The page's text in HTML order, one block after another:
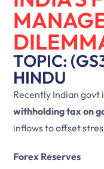
TOPIC:
HINDU
Recently Indian govt
withholding tax on
inflows to offset
Forex Reserves